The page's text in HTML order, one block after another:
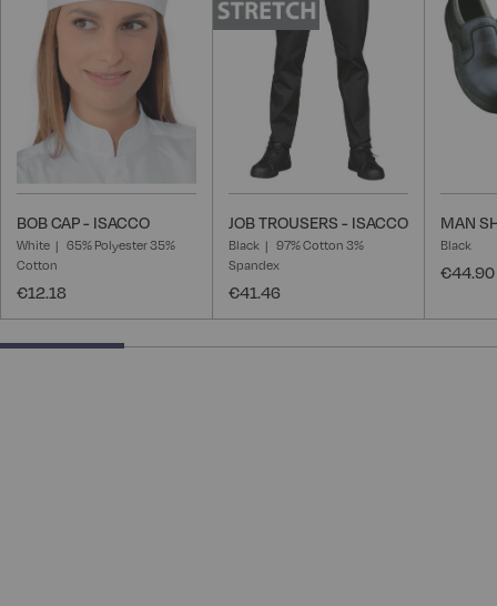
List
BOB CAP - ISACCO
White
65% Polyester 35%
Cotton
€12.18
JOB TROUSERS - ISACCO
Black
97% Cotton 3%
Spandex
€41.46
MAN
Black
€44.90
25% completed